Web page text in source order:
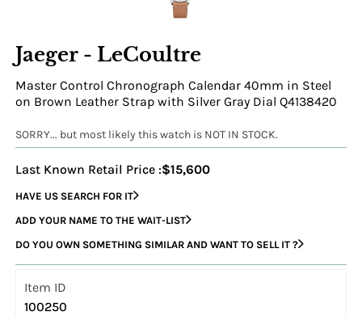
Jaeger - LeCoultre
Master Control Chronograph Calendar 40mm in Steel
on Brown Leather Strap with Silver Gray Dial Q4138420
SORRY... but most likely this watch is NOT IN STOCK.
Last Known Retail Price :$15,600
HAVE US SEARCH FOR IT
ADD YOUR NAME TO THE WAIT-LIST
DO YOU OWN SOMETHING SIMILAR AND WANT TO SELL IT ?
Item ID
100250